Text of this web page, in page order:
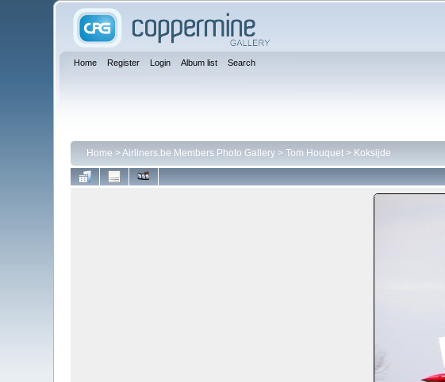
Home Register Login Album list Search
Home >Airliners.be Members Photo Gallery> Tom Houquet> Koksijde